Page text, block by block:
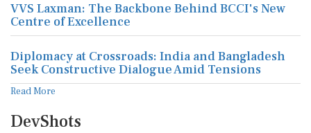
VVS Laxman: The Backbone Behind BCCI's New
Centre of Excellence
Diplomacy at Crossroads: India and Bangladesh
Seek Constructive Dialogue Amid Tensions
Read More
DevShots